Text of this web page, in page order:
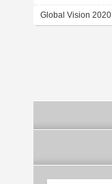
Global Vision 2020